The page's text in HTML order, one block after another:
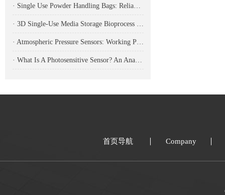
· Single Use Powder Handling Bags: Reliable Closed Containment Solutions for Pharmaceutical and Bioprocessing
· 3D Single-Use Media Storage Bioprocess Bags: Premium Solution for Large-Scale Bioproduction
· Atmospheric Pressure Sensors: Working Principles, Application Fields, And Analysis Of Common Types
· What Is A Photosensitive Sensor? An Analysis Of Its Working Principle, Types, And Applications
首页导航 Company